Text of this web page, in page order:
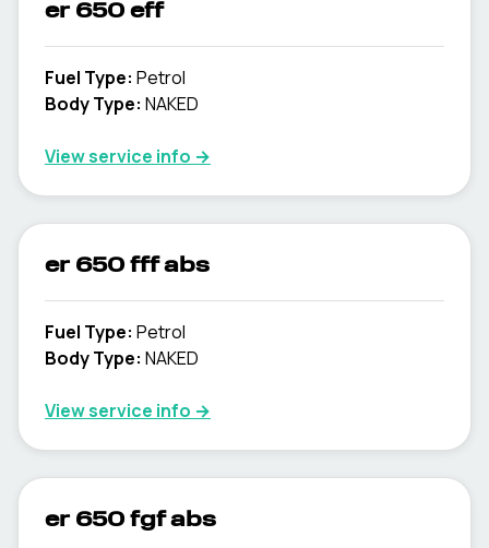
er 650 eff
Fuel Type: Petrol
Body Type: NAKED
View service info →
er 650 fff abs
Fuel Type: Petrol
Body Type: NAKED
View service info →
er 650 fgf abs